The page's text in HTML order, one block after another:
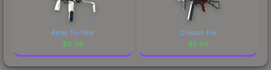
Arctic Tri-Tone
$6.86
Crimson Foil
$5.98